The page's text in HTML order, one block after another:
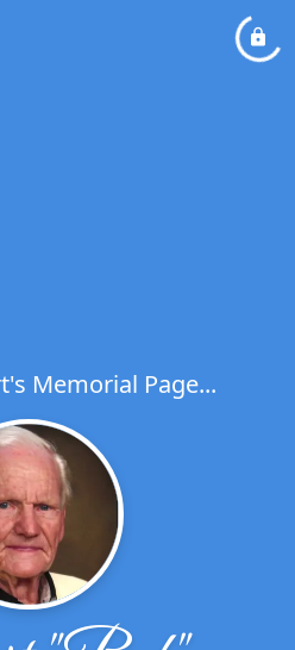
Memorial Page...